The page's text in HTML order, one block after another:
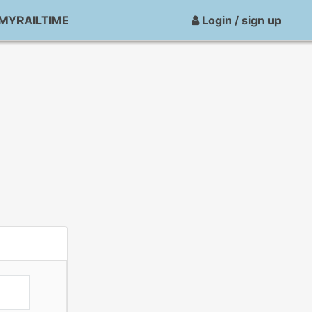
Login / sign up